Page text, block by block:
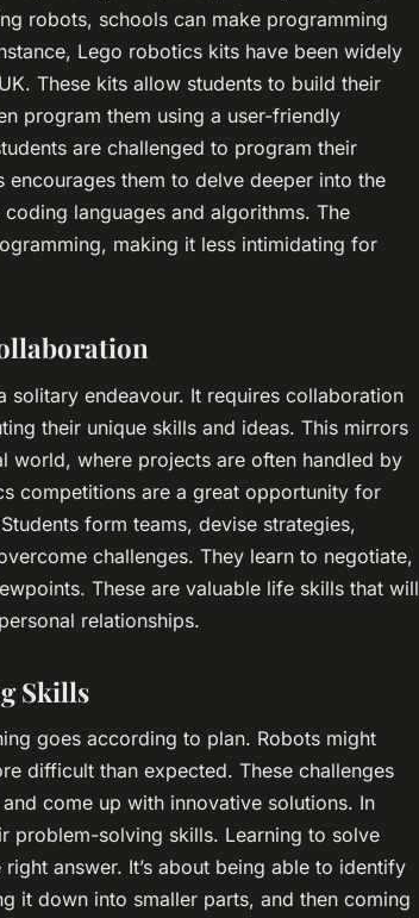
robots, schools can make programming
Lego robotics kits have been widely
These kits allow students to build their
program them using a user-friendly
are challenged to program their
them to delve deeper into the
languages and algorithms. The
making it less intimidating for
endeavour. It requires collaboration
their unique skills and ideas. This mirrors
world, where projects are often handled by
competitions are a great opportunity for
form teams, devise strategies,
challenges. They learn to negotiate,
These are valuable life skills that will
relationships.
Skills
goes according to plan. Robots might
difficult than expected. These challenges
come up with innovative solutions. In
problem-solving skills. Learning to solve
answer. It’s about being able to identify
it down into smaller parts, and then coming